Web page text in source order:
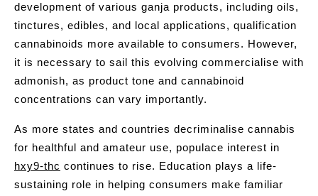
development of various ganja products, including oils,
tinctures, edibles, and local applications, qualification
cannabinoids more available to consumers. However,
it is necessary to sail this evolving commercialise with
admonish, as product tone and cannabinoid
concentrations can vary importantly.
As more states and countries decriminalise cannabis
for healthful and amateur use, populace interest in
hxy9-thc continues to rise. Education plays a life-
sustaining role in helping consumers make familiar